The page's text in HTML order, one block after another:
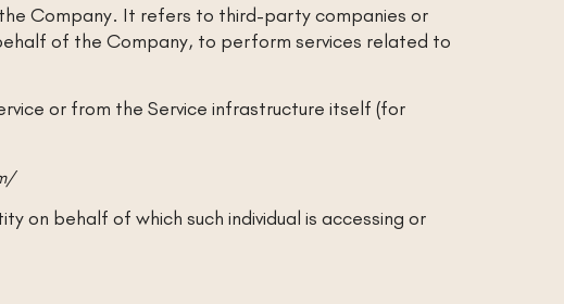
Company. It refers to third-party companies or
of the Company, to perform services related to
or from the Service infrastructure itself (for
on behalf of which such individual is accessing or